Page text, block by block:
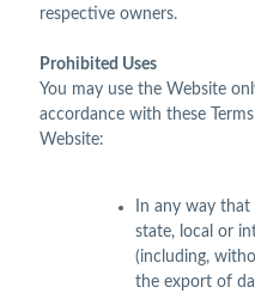
respective owners.
Prohibited Uses
You may use the Website
accordance with these
Website:
In any way
state, local or
(including,
the export of